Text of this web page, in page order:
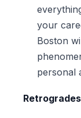
your
Boston
personal
Retrogrades